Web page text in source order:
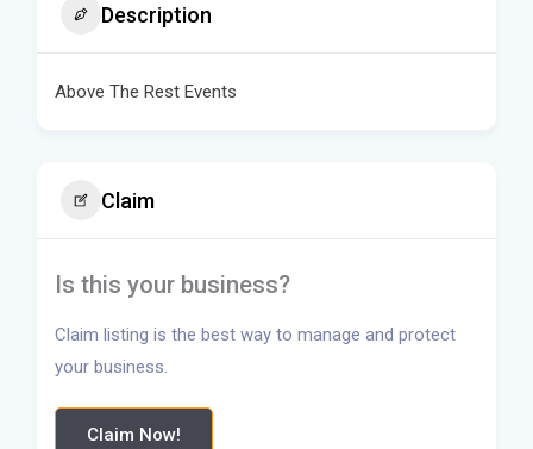
Description
Above The Rest Events
Claim
Is this your business?
Claim listing is the best way to manage and protect
your business.
Claim Now!